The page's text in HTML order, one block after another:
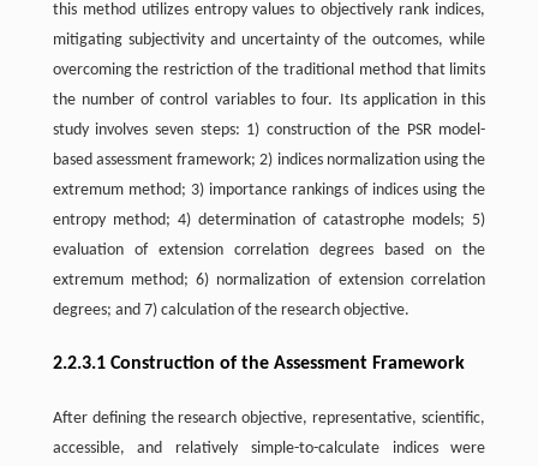
this method utilizes entropy values to objectively rank indices,
mitigating subjectivity and uncertainty of the outcomes, while
overcoming the restriction of the traditional method that limits
the number of control variables to four. Its application in this
study involves seven steps: 1) construction of the PSR model-
based assessment framework; 2) indices normalization using the
extremum method; 3) importance rankings of indices using the
entropy method; 4) determination of catastrophe models; 5)
evaluation of extension correlation degrees based on the
extremum method; 6) normalization of extension correlation
degrees; and 7) calculation of the research objective.
2.2.3.1 Construction of the Assessment Framework
After defining the research objective, representative, scientific,
accessible, and relatively simple-to-calculate indices were